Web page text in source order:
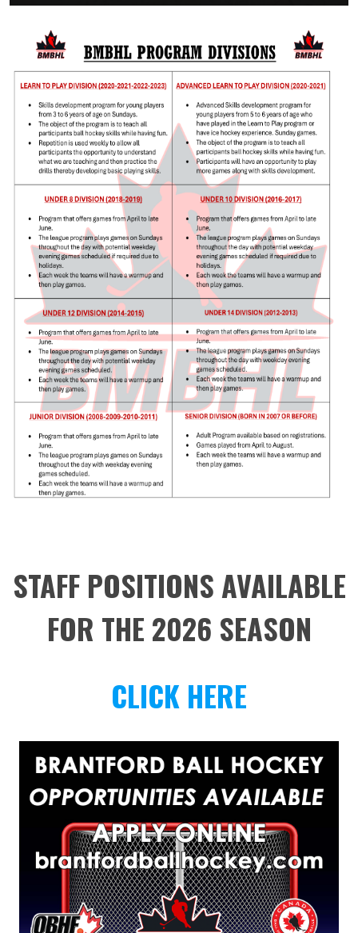
STAFF POSITIONS AVAILABLE
FOR THE 2026 SEASON
CLICK HERE